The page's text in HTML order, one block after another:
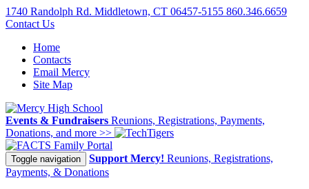
1740 Randolph Rd. Middletown, CT 06457-5155 860.346.6659
Contact Us
Home
Contacts
Email Mercy
Site Map
Events & Fundraisers Reunions, Registrations, Payments,
Donations, and more >>
Family Portal
Toggle navigation Support Mercy! Reunions, Registrations,
Payments, & Donations